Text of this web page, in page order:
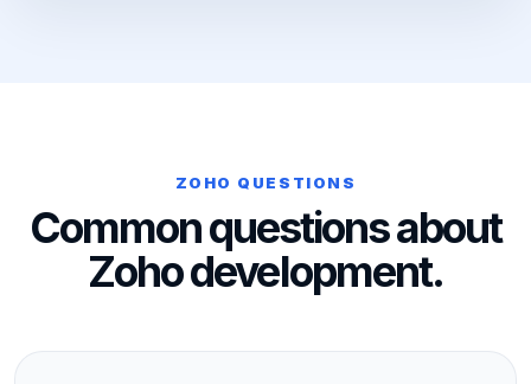
ZOHO QUESTIONS
Common questions about
Zoho development.